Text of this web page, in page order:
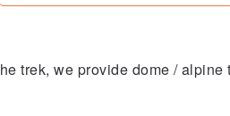
trek, we provide dome /